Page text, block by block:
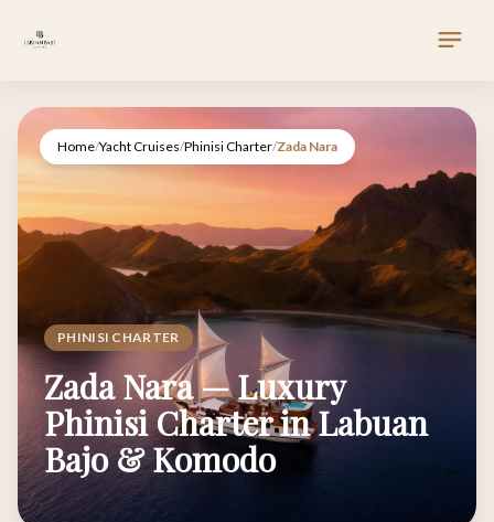
Home/Yacht Cruises/Phinisi Charter/Zada Nara
PHINISI CHARTER
Zada Nara — Luxury
Phinisi Charter in Labuan
Bajo & Komodo